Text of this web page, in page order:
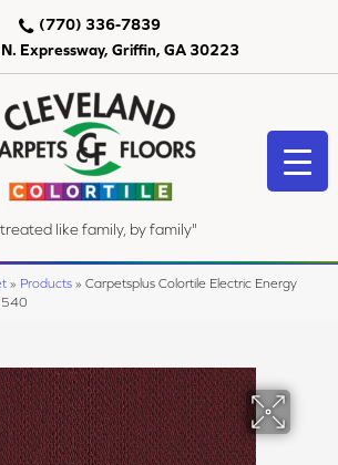
Expressway, Griffin, GA 30223
(770) 336-7839
like family, by family"
» Products » Carpetsplus Colortile Electric Energy